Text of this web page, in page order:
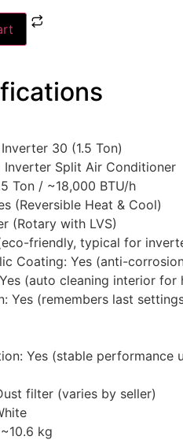
30 (1.5 Ton)
Inverter Split Air Conditioner
Ton / ~18,000 BTU/h
(Reversible Heat & Cool)
(Rotary with LVS)
friendly, typical for
Coating: Yes (anti-
(auto cleaning interior for
Yes (remembers last
Yes (stable performance
filter (varies by seller)
kg